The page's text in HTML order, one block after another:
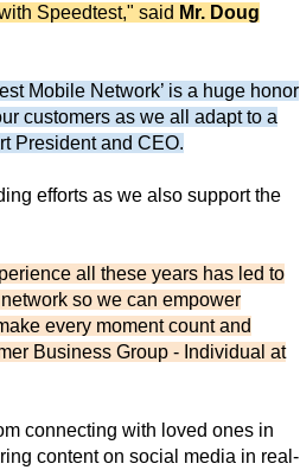
Speedtest," said Mr. Doug
Mobile Network’ is a huge honor
customers as we all adapt to a
President and CEO.
efforts as we also support the
all these years has led to
so we can empower
every moment count and
Business Group - Individual at
connecting with loved ones in
content on social media in real-